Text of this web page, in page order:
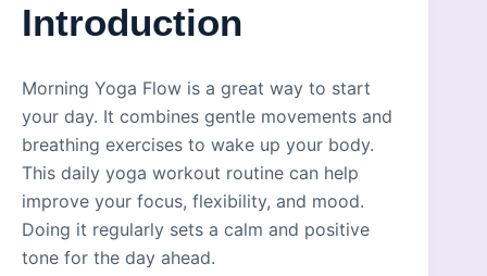
Introduction
Morning Yoga Flow is a great way to start
your day. It combines gentle movements and
breathing exercises to wake up your body.
This daily yoga workout routine can help
improve your focus, flexibility, and mood.
Doing it regularly sets a calm and positive
tone for the day ahead.